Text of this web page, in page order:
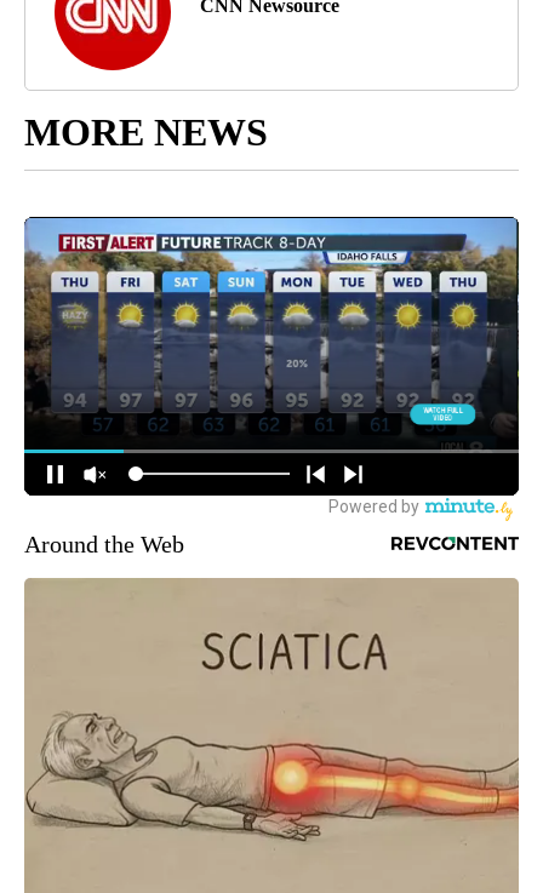
CNN Newsource
MORE NEWS
Around the Web